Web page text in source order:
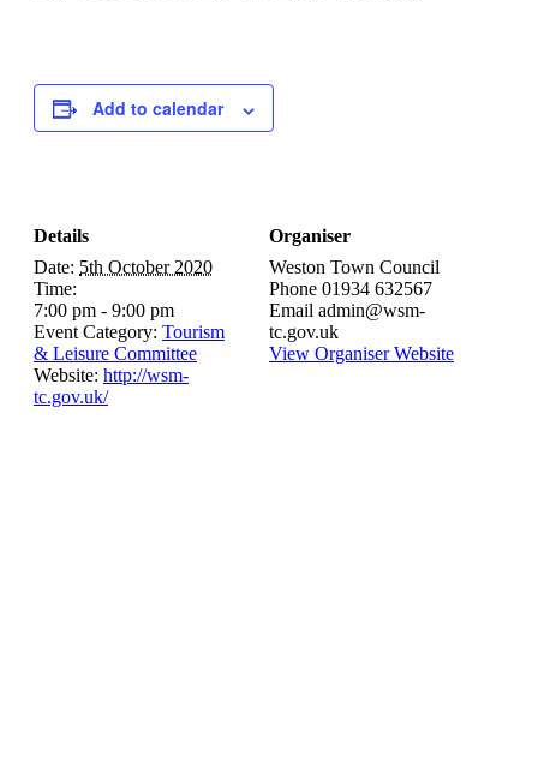
Add to calendar
Details
Date: 5th October 2020
Time:
7:00 pm - 9:00 pm
Event Category: Tourism
& Leisure Committee
Website: http://wsm-
tc.gov.uk/
Organiser
Weston Town Council
Phone 01934 632567
Email admin@wsm-
tc.gov.uk
View Organiser Website